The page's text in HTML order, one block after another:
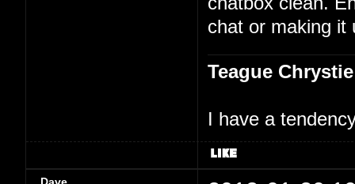
chat or making it
Teague Chrystie
I have a